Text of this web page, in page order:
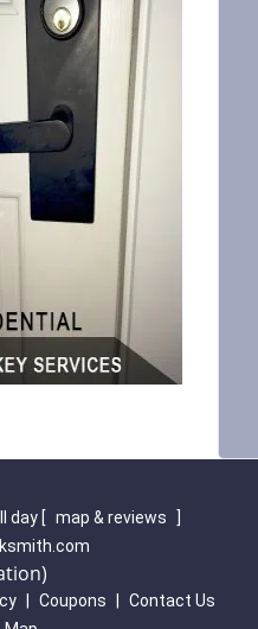
day [ map & reviews
Coupons
Contact Us